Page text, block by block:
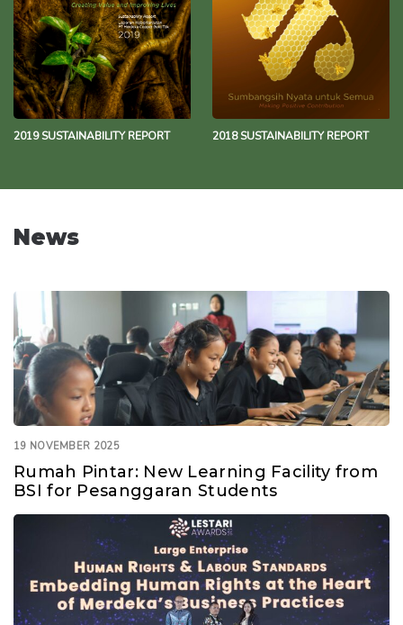
2019 SUSTAINABILITY REPORT 2018 SUSTAINABILITY REPORT
News
19 NOVEMBER 2025
Rumah Pintar: New Learning Facility from
BSI for Pesanggaran Students